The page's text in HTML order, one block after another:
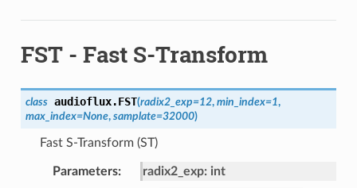
FST - Fast S-Transform
class audioflux.FST(radix2_exp=12, min_index=1,
max_index=None, samplate=32000)
Fast S-Transform (ST)
Parameters radix2_exp: int